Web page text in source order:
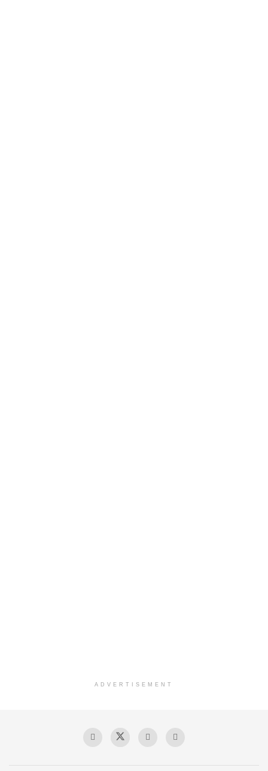
ADVERTISEMENT